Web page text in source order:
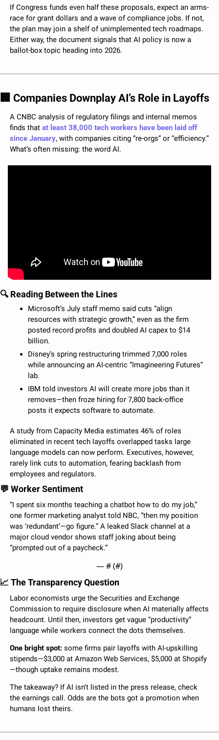
If Congress funds even half these proposals, expect an arms-
race for grant dollars and a wave of compliance jobs. If not,
the plan may join a shelf of unimplemented tech roadmaps.
Either way, the document signals that AI policy is now a
ballot-box topic heading into 2026.
🏢 Companies Downplay AI’s Role in Layoffs
A CNBC analysis of regulatory filings and internal memos
finds that at least 38,000 tech workers have been laid off
since January, with companies citing “re-orgs” or “efficiency.”
What’s often missing: the word AI.
🔍 Reading Between the Lines
Microsoft’s July staff memo said cuts “align
resources with strategic growth,” even as the firm
posted record profits and doubled AI capex to $14
billion.
Disney’s spring restructuring trimmed 7,000 roles
while announcing an AI-centric “Imagineering Futures”
lab.
IBM told investors AI will create more jobs than it
removes—then froze hiring for 7,800 back-office
posts it expects software to automate.
A study from Capacity Media estimates 46% of roles
eliminated in recent tech layoffs overlapped tasks large
language models can now perform. Executives, however,
rarely link cuts to automation, fearing backlash from
employees and regulators.
💬 Worker Sentiment
“I spent six months teaching a chatbot how to do my job,”
one former marketing analyst told NBC, “then my position
was ‘redundant’—go figure.” A leaked Slack channel at a
major cloud vendor shows staff joking about being
“prompted out of a paycheck.”
— # (#)
📈 The Transparency Question
Labor economists urge the Securities and Exchange
Commission to require disclosure when AI materially affects
headcount. Until then, investors get vague “productivity”
language while workers connect the dots themselves.
One bright spot: some firms pair layoffs with AI-upskilling
stipends—$3,000 at Amazon Web Services, $5,000 at Shopify
—though uptake remains modest.
The takeaway? If AI isn’t listed in the press release, check
the earnings call. Odds are the bots got a promotion when
humans lost theirs.